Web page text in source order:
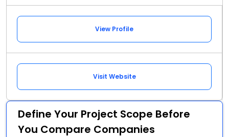
View Profile
Visit Website
Define Your Project Scope Before
You Compare Companies